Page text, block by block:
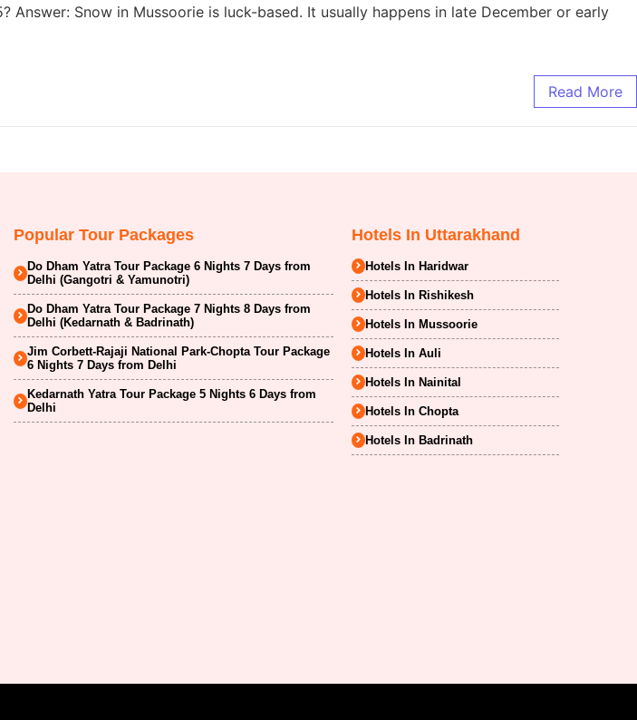
Snow in Mussoorie is luck-based. It usually happens in late December or early
Read More
Popular Tour Packages
Do Dham Yatra Tour Package 6 Nights 7 Days from
Delhi (Gangotri & Yamunotri)
Do Dham Yatra Tour Package 7 Nights 8 Days from
Delhi (Kedarnath & Badrinath)
Jim Corbett-Rajaji National Park-Chopta Tour Package
6 Nights 7 Days from Delhi
Kedarnath Yatra Tour Package 5 Nights 6 Days from
Delhi
Hotels In Uttarakhand
Hotels In Haridwar
Hotels In Rishikesh
Hotels In Mussoorie
Hotels In Auli
Hotels In Nainital
Hotels In Chopta
Hotels In Badrinath